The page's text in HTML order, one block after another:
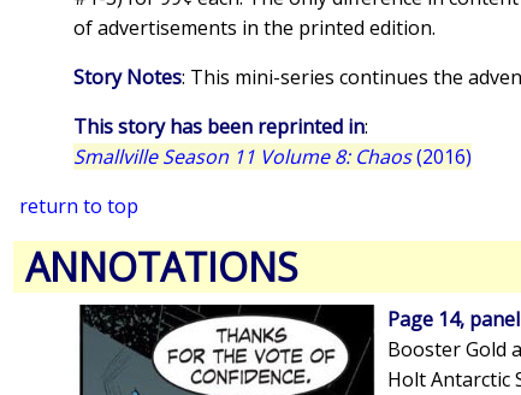
of advertisements in the printed edition.
Story Notes: This mini-series continues the
This story has been reprinted in:
Smallville Season 11 Volume 8: Chaos(2016)
return to top
ANNOTATIONS
Page 14,
Booster Gold
Holt Antarctic